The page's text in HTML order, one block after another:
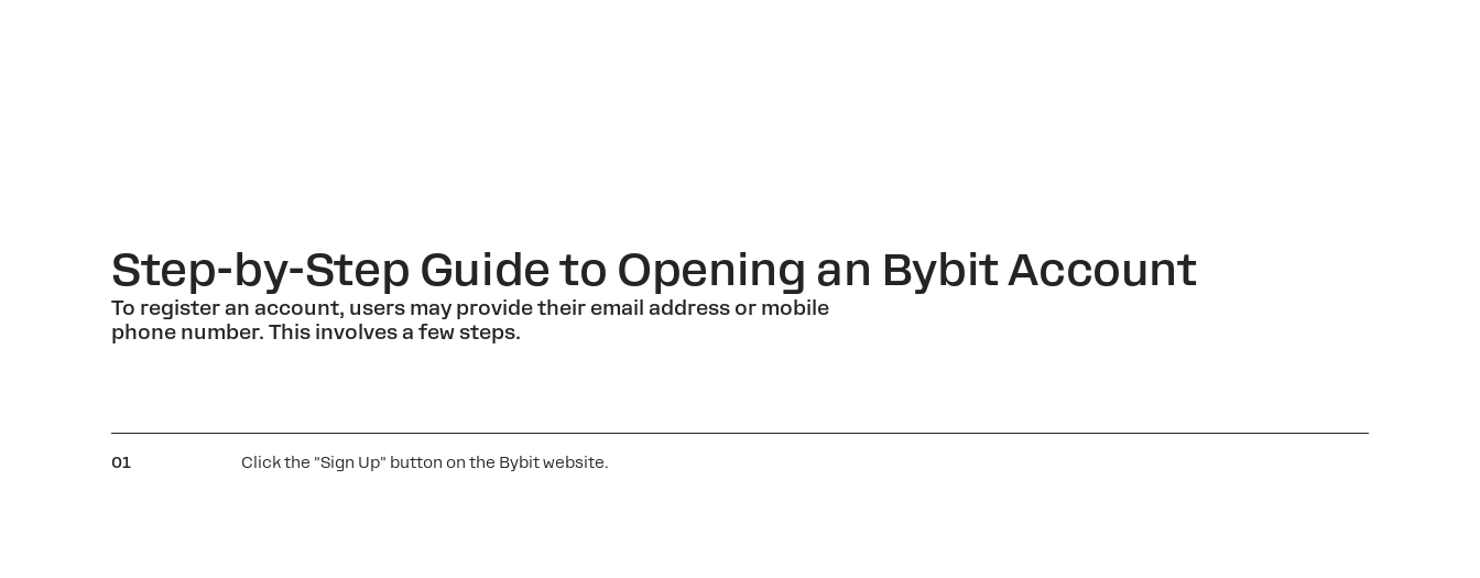
Step-by-Step Guide to Opening an Bybit Account
To register an account, users may provide their email address or mobile
phone number. This involves a few steps.
01 Click the "Sign Up" button on the Bybit website.